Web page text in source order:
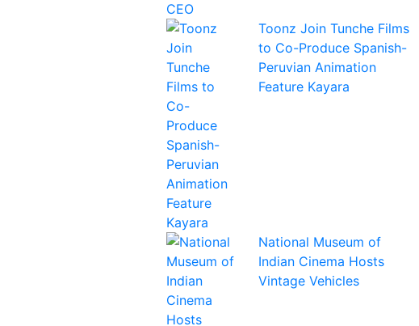
Toonz Join Tunche Films
to Co-Produce Spanish-
Peruvian Animation
Feature Kayara
National Museum of
Indian Cinema Hosts
Vintage Vehicles